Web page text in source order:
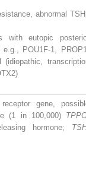
abnormal
with eutopic
POU1F-1,
gene,
(1 in 100,000)
hormone;